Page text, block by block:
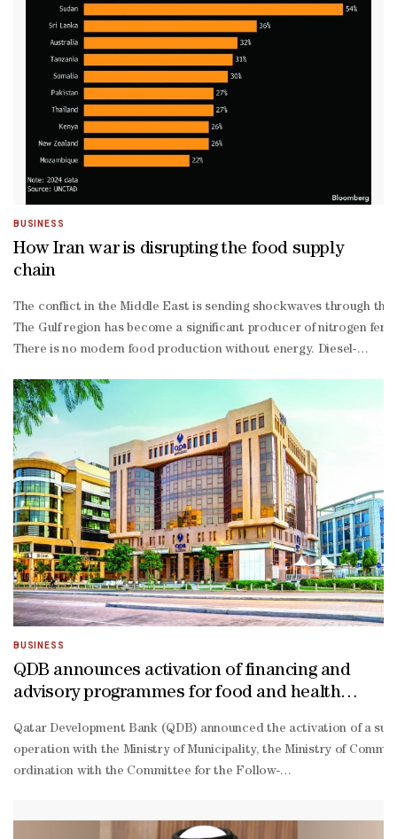
prepared emergency plans have been activated, public
2030 had anticipated a full range of scenarios, including the
sufficiency through local production — an area where Qatar has
Attiyah said he had personally conducted field visits to farms,
services available through the ministry's website and the Oun
BUSINESS
How Iran war is disrupting the food supply
chain
The conflict in the Middle East is sending shockwaves through
The Gulf region has become a significant producer of nitrogen
There is no modern food production without energy. Diesel-
heated glasshouses. Oil-
based fuels power the ships, airplanes and trucks that transport
third of globally traded naphtha, the ingredient in production of
dependent regions, the UN’s Food and Agriculture Organization
Before the war broke out, food inflation around the world was
scale invasion of Ukraine, but the impact of the war is starting to
Higher food prices will complicate efforts by central banks to get
pandemic wave of inflation back under control. The situation also
market economies where food eats up a greater proportion of
Import-
dependent countries in Asia, Africa, and Latin America are
poor farmers the hardest, risking smaller harvests and increased
BUSINESS
QDB announces activation of financing and
advisory programmes for food and health
Qatar Development Bank (QDB) announced the activation of a
operation with the Ministry of Municipality, the Ministry of
ordination with the Committee for the Follow-
date insights and the latest market developments.To benefit